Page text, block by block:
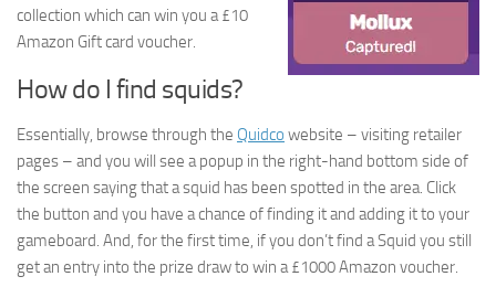
collection which can win you a £10
Amazon Gift card voucher.
How do I find squids?
Essentially, browse through the Quidco website – visiting retailer
pages – and you will see a popup in the right-hand bottom side of
the screen saying that a squid has been spotted in the area. Click
the button and you have a chance of finding it and adding it to your
gameboard. And, for the first time, if you don’t find a Squid you still
get an entry into the prize draw to win a £1000 Amazon voucher.